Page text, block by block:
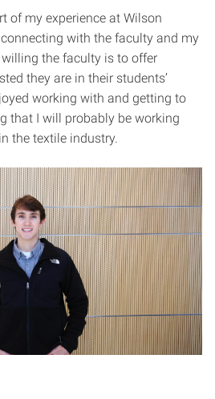
of my experience at Wilson
with the faculty and my
the faculty is to offer
they are in their students’
working with and getting to
that I will probably be working
the textile industry.